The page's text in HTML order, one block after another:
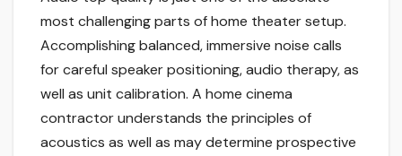
most challenging parts of home theater setup.
Accomplishing balanced, immersive noise calls
for careful speaker positioning, audio therapy, as
well as unit calibration. A home cinema
contractor understands the principles of
acoustics as well as may determine prospective